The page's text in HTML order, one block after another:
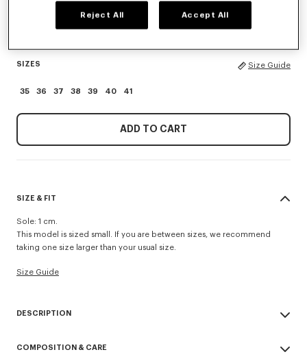
SIZES Size Guide
35 36 37 38 39 40 41
ADD TO CART
SIZE & FIT
Sole: 1 cm.
This model is sized small. If you are between sizes, we recommend
taking one size larger than your usual size.
Size Guide
DESCRIPTION
Cotton lining.
COMPOSITION & CARE
Reject All Accept All